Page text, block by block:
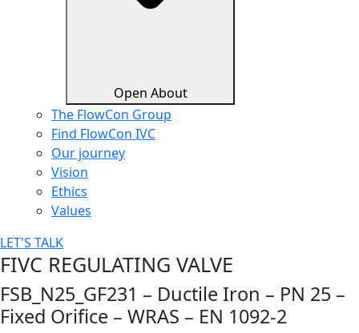
Open About
The FlowCon Group
Find FlowCon IVC​
Our journey
Vision
Ethics
Values
LET'S TALK
FIVC REGULATING VALVE
FSB_N25_GF231 – Ductile Iron – PN 25 –
Fixed Orifice – WRAS – EN 1092-2